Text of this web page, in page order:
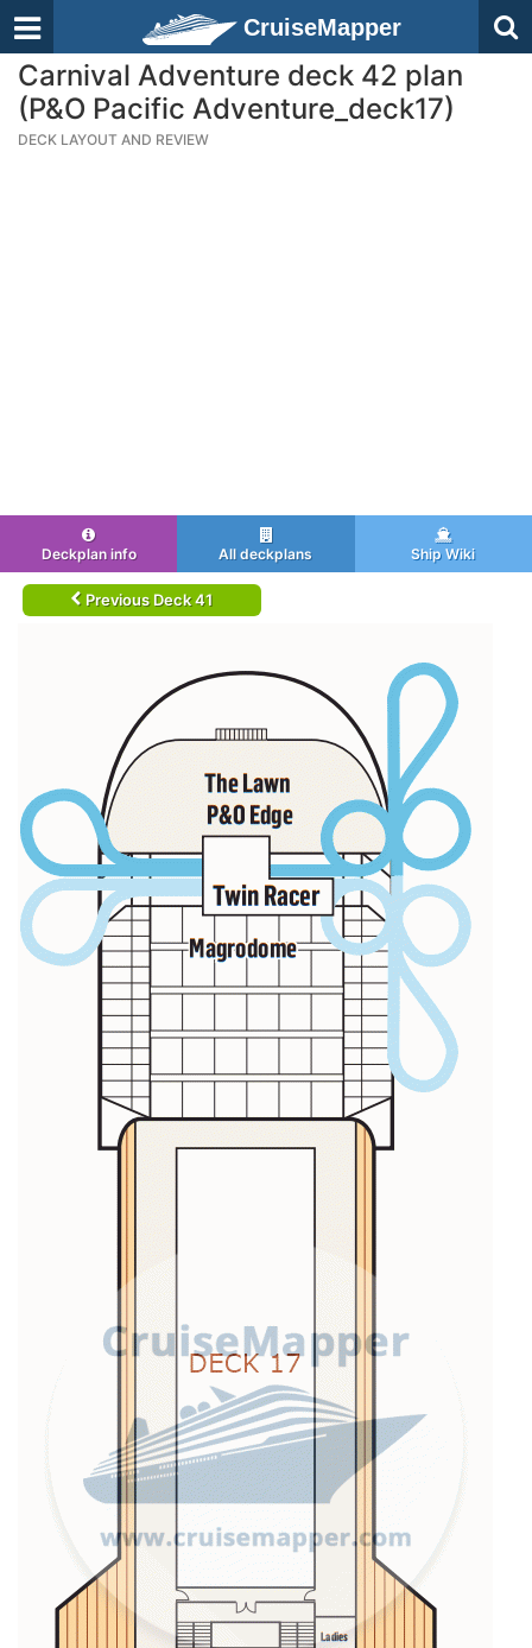
CruiseMapper
Carnival Adventure deck 42 plan
(P&O Pacific Adventure_deck17)
DECK LAYOUT AND REVIEW
Deckplan info All deckplans Ship Wiki
Previous Deck 41